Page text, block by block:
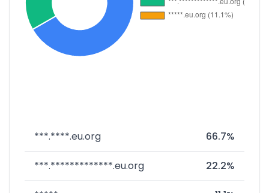
***.****.eu.org 66.7%
***.*************.eu.org 22.2%